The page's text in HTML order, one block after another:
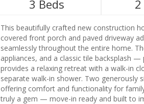
3 Beds 2
This beautifully crafted new construction
covered front porch and paved driveway
seamlessly throughout the entire home.
appliances, and a classic tile backsplash
provides a relaxing retreat with a walk-in
separate walk-in shower. Two generously
offering comfort and functionality for
truly a gem — move-in ready and built to